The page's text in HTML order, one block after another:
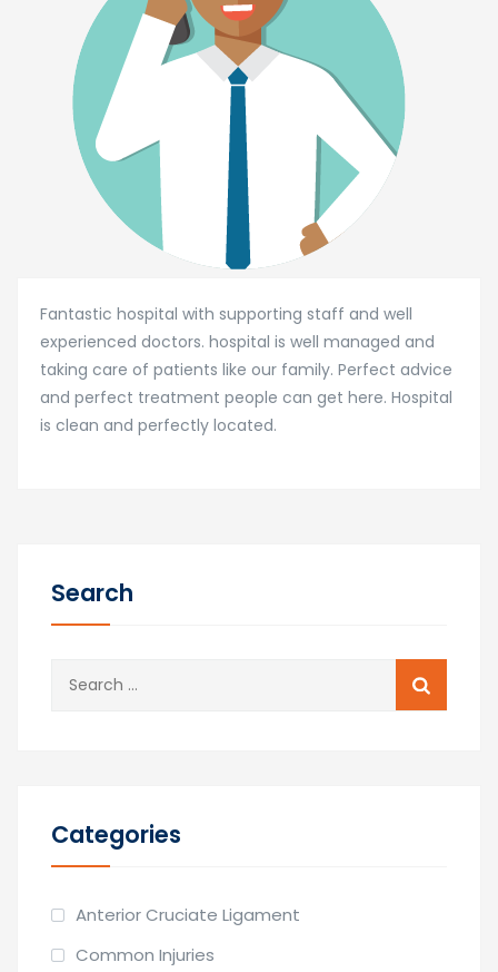
Fantastic hospital with supporting staff and well
experienced doctors. hospital is well managed and
taking care of patients like our family. Perfect advice
and perfect treatment people can get here. Hospital
is clean and perfectly located.
Search
Categories
Anterior Cruciate Ligament
Common Injuries